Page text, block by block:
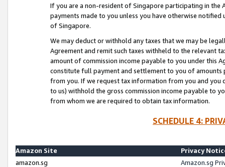
If you are a non-resident of Singapore participating in the
payments made to you unless you have otherwise
of Singapore.
We may deduct or withhold any taxes that we may be
Agreement and remit such taxes withheld to the relevant
amount of commission income payable to you under this
constitute full payment and settlement to you of amounts
from you. If we request tax information from you and you
to us) withhold the gross commission income payable to
from whom we are required to obtain tax information.
SCHEDULE 4:
Amazon Site
Privacy
amazon.sg
Amazon.sg